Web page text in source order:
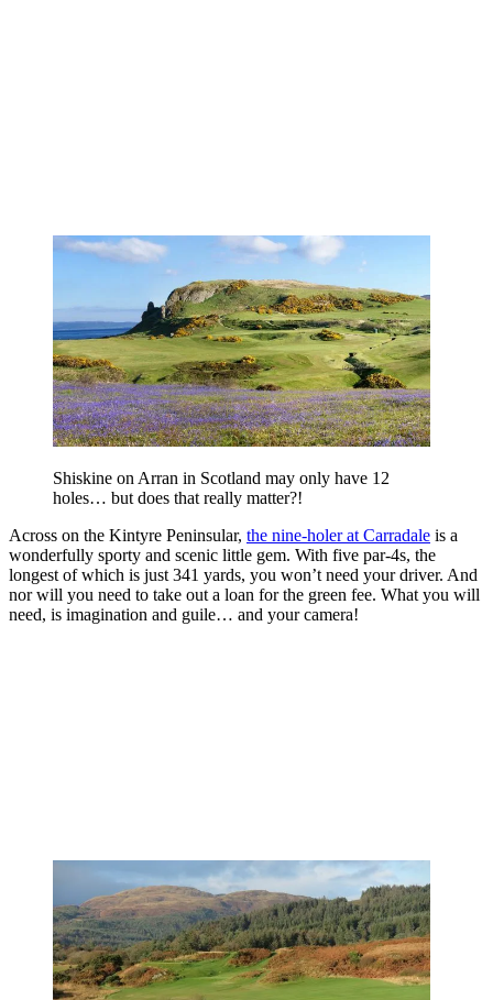
Shiskine on Arran in Scotland may only have 12
holes… but does that really matter?!
Across on the Kintyre Peninsular, the nine-holer at Carradale is a
wonderfully sporty and scenic little gem. With five par-4s, the
longest of which is just 341 yards, you won’t need your driver. And
nor will you need to take out a loan for the green fee. What you will
need, is imagination and guile… and your camera!